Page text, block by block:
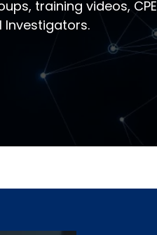
training videos, CPE
Investigators.